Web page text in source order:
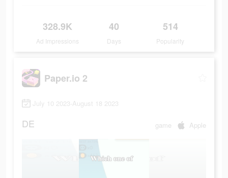
328.9K
Ad Impressions
40
Days
514
Popularity
Paper.io 2
July 10 2023-August 18 2023
DE game Apple